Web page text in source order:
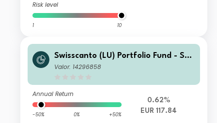
Risk level
1 10
Swisscanto (LU) Portfolio Fund - Swi
sscanto (LU) Portfolio Fund Committ
Valor: 14296858
Annual Return
-50% 0% +50%
0.62%
EUR 117.84